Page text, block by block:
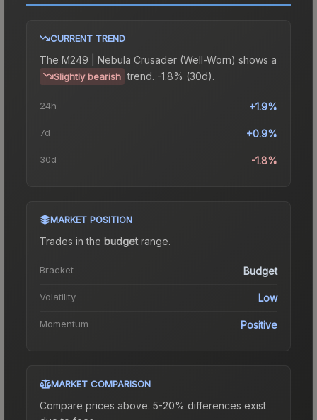
CURRENT TREND
The M249 | Nebula Crusader (Well-Worn) shows a
Slightly bearish trend. -1.8% (30d).
24h +1.9%
7d +0.9%
30d -1.8%
MARKET POSITION
Trades in the budgetrange.
Bracket Budget
Volatility Low
Momentum Positive
MARKET COMPARISON
Compare prices above. 5-20% differences exist